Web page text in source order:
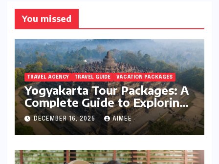
You missed
TRAVEL AGENCY TRAVEL GUIDE VACATION PACKAGES
Yogyakarta Tour Packages: A
Complete Guide to Exploring
Java’s Cultural Heart
DECEMBER 16, 2025 AIMEE